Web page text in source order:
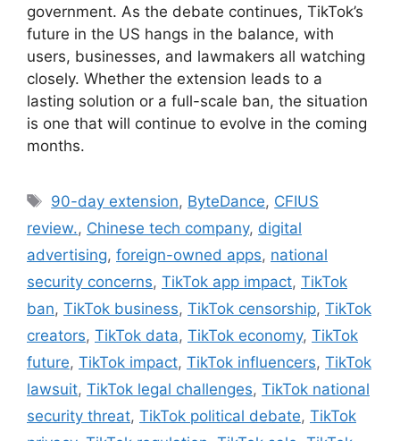
government. As the debate continues, TikTok’s
future in the US hangs in the balance, with
users, businesses, and lawmakers all watching
closely. Whether the extension leads to a
lasting solution or a full-scale ban, the situation
is one that will continue to evolve in the coming
months.
Tags
90-day extension, ByteDance, CFIUS
review., Chinese tech company, digital
advertising, foreign-owned apps, national
security concerns, TikTok app impact, TikTok
ban, TikTok business, TikTok censorship, TikTok
creators, TikTok data, TikTok economy, TikTok
future, TikTok impact, TikTok influencers, TikTok
lawsuit, TikTok legal challenges, TikTok national
security threat, TikTok political debate, TikTok